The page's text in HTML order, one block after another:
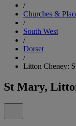
/
Churches &
/
South West
/
Dorset
/
Litton Cheney:
St Mary,